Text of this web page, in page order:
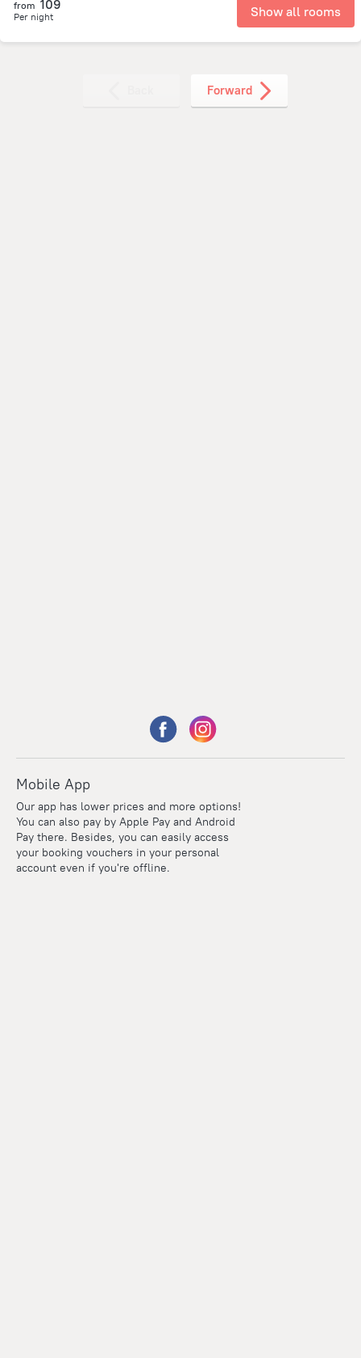
from 109
Per night Show all rooms
Forward
Mobile App
Our app has lower prices and more options!
You can also pay by Apple Pay and Android
Pay there. Besides, you can easily access
your booking vouchers in your personal
account even if you're offline.